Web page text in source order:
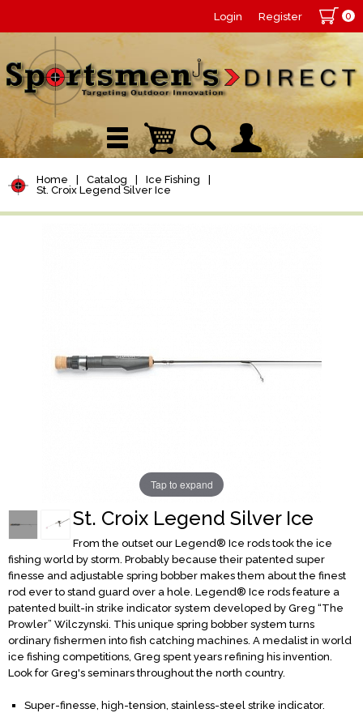
Login Register 0
Home Catalog Ice Fishing
St. Croix Legend Silver Ice
Tap to expand
St. Croix Legend Silver Ice
From the outset our Legend® Ice rods took the ice
fishing world by storm. Probably because their patented super
finesse and adjustable spring bobber makes them about the finest
rod ever to stand guard over a hole. Legend® Ice rods feature a
patented built-in strike indicator system developed by Greg “The
Prowler” Wilczynski. This unique spring bobber system turns
ordinary fishermen into fish catching machines. A medalist in world
ice fishing competitions, Greg spent years refining his invention.
Look for Greg's seminars throughout the north country.
Super-finesse, high-tension, stainless-steel strike indicator.